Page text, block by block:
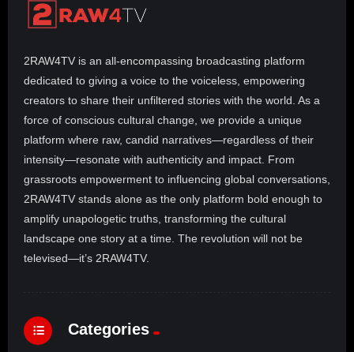
2RAW4TV is an all-encompassing broadcasting platform
dedicated to giving a voice to the voiceless, empowering
creators to share their unfiltered stories with the world. As a
force of conscious cultural change, we provide a unique
platform where raw, candid narratives—regardless of their
intensity—resonate with authenticity and impact. From
grassroots empowerment to influencing global conversations,
2RAW4TV stands alone as the only platform bold enough to
amplify unapologetic truths, transforming the cultural
landscape one story at a time. The revolution will not be
televised—it’s 2RAW4TV.
Categories